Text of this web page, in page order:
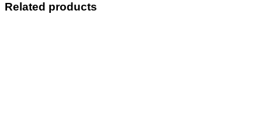
Related products